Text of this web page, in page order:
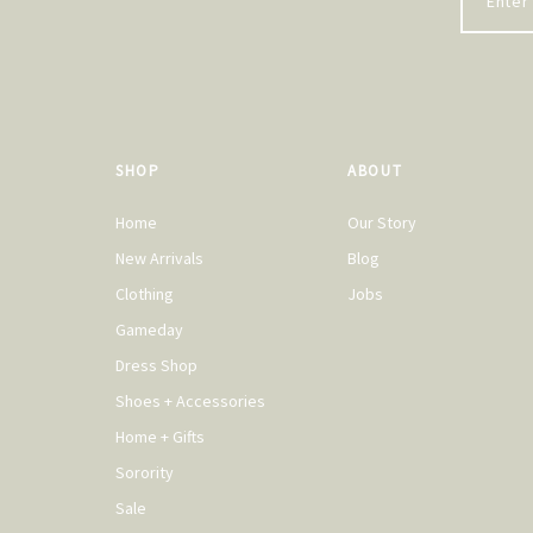
SHOP
Home
New Arrivals
Clothing
Gameday
Dress Shop
Shoes + Accessories
Home + Gifts
Sorority
Sale
ABOUT
Our Story
Blog
Jobs